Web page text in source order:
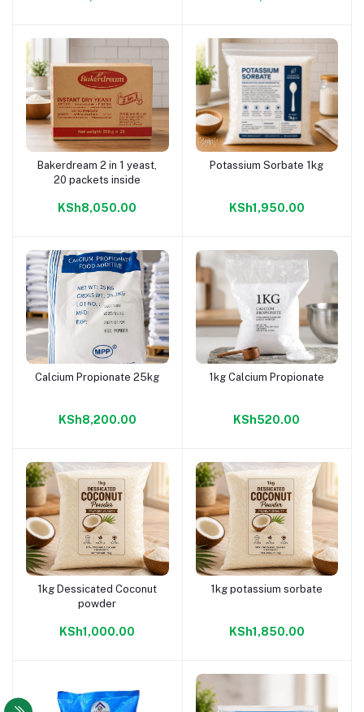
Add to cart
Bakerdream 2 in 1 yeast,
20 packets inside
KSh8,050.00
Add to cart
Potassium Sorbate 1kg
KSh1,950.00
Add to cart
Calcium Propionate 25kg
KSh8,200.00
Add to cart
1kg Calcium Propionate
KSh520.00
Add to cart
1kg Dessicated Coconut
powder
KSh1,000.00
Add to cart
1kg potassium sorbate
KSh1,850.00